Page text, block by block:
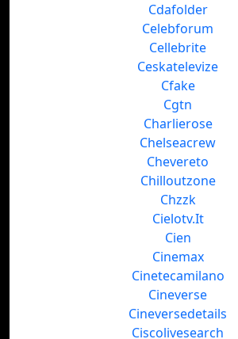
Cdafolder
Celebforum
Cellebrite
Ceskatelevize
Cfake
Cgtn
Charlierose
Chelseacrew
Chevereto
Chilloutzone
Chzzk
Cielotv.It
Cien
Cinemax
Cinetecamilano
Cineverse
Cineversedetails
Ciscolivesearch